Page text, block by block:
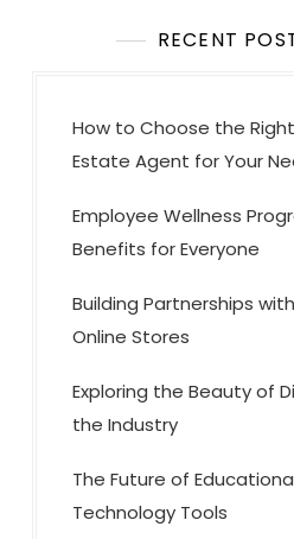
RECENT
How to Choose the
Estate Agent for Your
Employee Wellness
Benefits for Everyone
Building Partnerships
Online Stores
Exploring the Beauty of
the Industry
The Future of
Technology Tools